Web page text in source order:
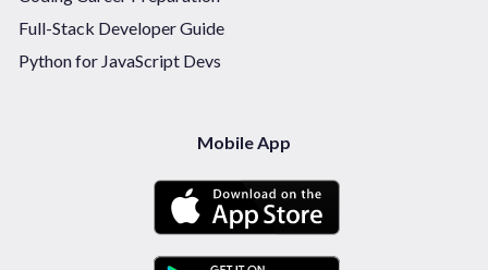
Full-Stack Developer Guide
Python for JavaScript Devs
Mobile App